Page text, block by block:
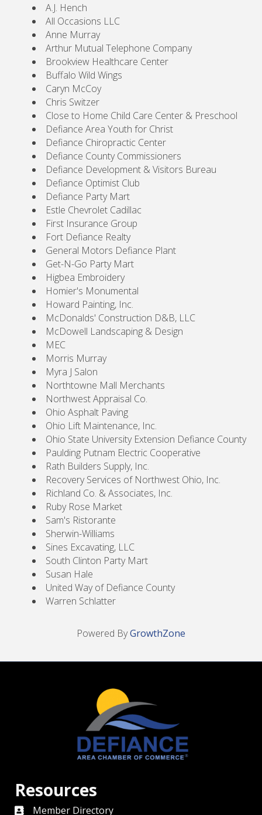
A.J. Hench
All Occasions LLC
Anne Murray
Arthur Mutual Telephone Company
Brookview Healthcare Center
Buffalo Wild Wings
Caryn McCoy
Chris Switzer
Close to Home Child Care Center & Preschool
Defiance Area Youth for Christ
Defiance Chiropractic Center
Defiance County Commissioners
Defiance Development & Visitors Bureau
Defiance Optimist Club
Defiance Party Mart
Estle Chevrolet Cadillac
First Insurance Group
Fort Defiance Realty
General Motors Defiance Plant
Get-N-Go Party Mart
Higbea Embroidery
Homier's Monumental
Howard Painting, Inc.
McDonalds' Construction D&B, LLC
McDowell Landscaping & Design
MEC
Morris Murray
Myra J Salon
Northtowne Mall Merchants
Northwest Appraisal Co.
Ohio Asphalt Paving
Ohio Lift Maintenance, Inc.
Ohio State University Extension Defiance County
Paulding Putnam Electric Cooperative
Rath Builders Supply, Inc.
Recovery Services of Northwest Ohio, Inc.
Richland Co. & Associates, Inc.
Ruby Rose Market
Sam's Ristorante
Sherwin-Williams
Sines Excavating, LLC
South Clinton Party Mart
Susan Hale
United Way of Defiance County
Warren Schlatter
Powered ByGrowthZone
Resources
directory
Member Directory